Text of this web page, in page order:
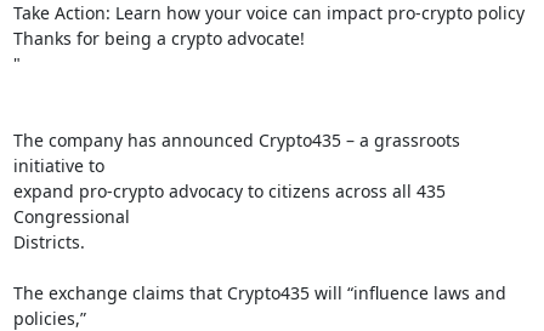
Take Action: Learn how your voice can impact pro-crypto policy
Thanks for being a crypto advocate!
"
The company has announced Crypto435 – a grassroots
initiative to
expand pro-crypto advocacy to citizens across all 435
Congressional
Districts.
The exchange claims that Crypto435 will “influence laws and
policies,”